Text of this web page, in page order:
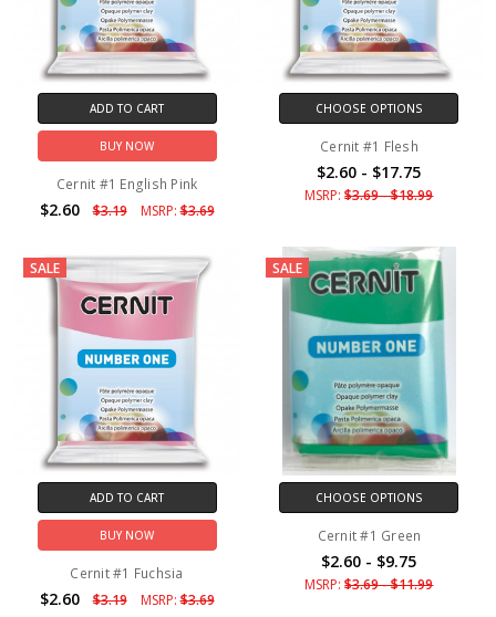
ADD TO CART
BUY NOW
Cernit #1 English Pink
$2.60 $3.19 MSRP:$3.69
CHOOSE OPTIONS
Cernit #1 Flesh
$2.60 - $17.75
MSRP:$3.69 - $18.99
SALE
ADD TO CART
BUY NOW
Cernit #1 Fuchsia
$2.60 $3.19 MSRP:$3.69
SALE
CHOOSE OPTIONS
Cernit #1 Green
$2.60 - $9.75
MSRP:$3.69 - $11.99